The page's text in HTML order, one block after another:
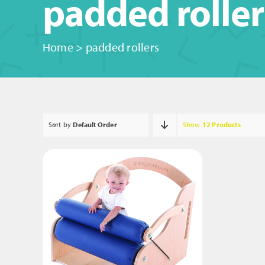
padded
Home> padded rollers
Sort byDefault Order Show 12 Products